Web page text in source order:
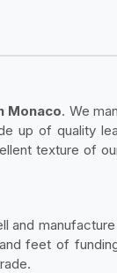
Monaco. We
up of quality
texture of
and
feet of